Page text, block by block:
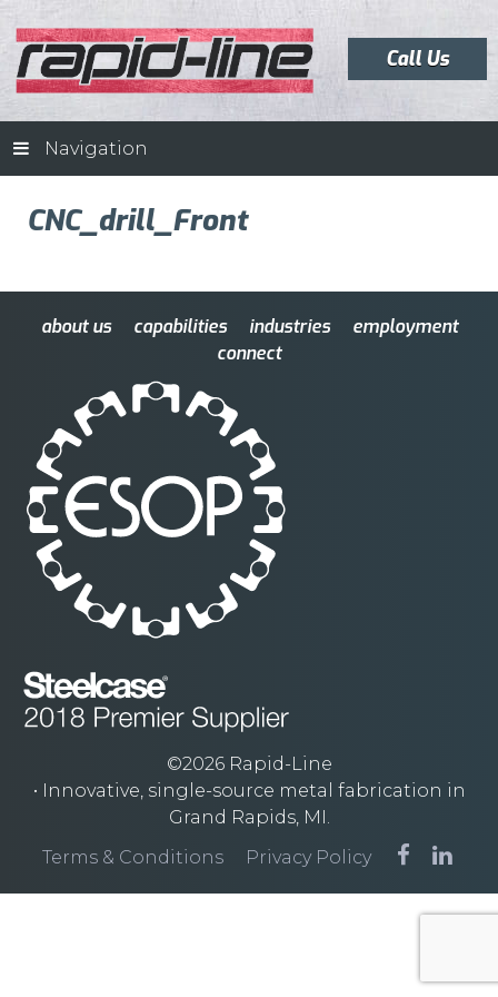
Call Us
Navigation
CNC_drill_Front
about us capabilities industries
employment
connect
©2026 Rapid-Line
• Innovative, single-source metal fabrication in
Grand Rapids, MI.
Terms & Conditions
Privacy Policy